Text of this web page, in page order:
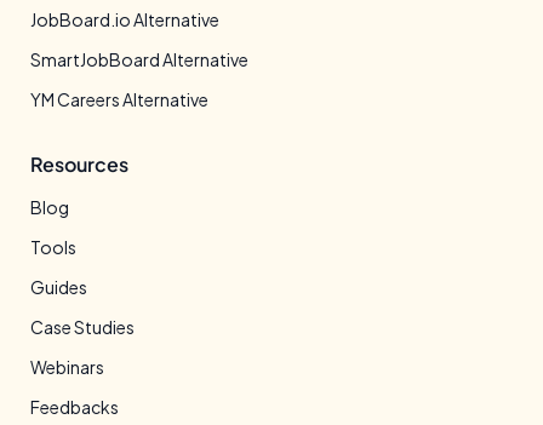
JobBoard.io Alternative
SmartJobBoard Alternative
YM Careers Alternative
Resources
Blog
Tools
Guides
Case Studies
Webinars
Feedbacks